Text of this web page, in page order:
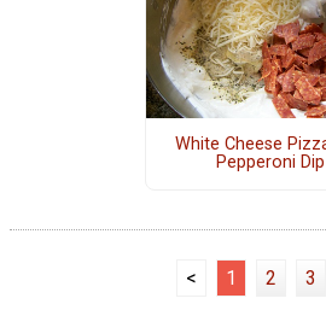
White Cheese
Pepperoni Dip
< 1 2 3